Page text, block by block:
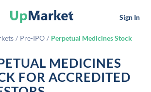
Sign In
/ Pre-IPO / Perpetual Medicines Stock
MEDICINES
FOR ACCREDITED